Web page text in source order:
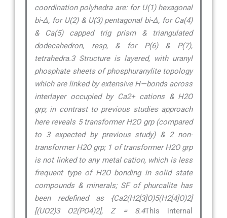
coordination polyhedra are: for U(1) hexagonal
bi-∆, for U(2) & U(3) pentagonal bi-∆, for Ca(4)
& Ca(5) capped trig prism & triangulated
dodecahedron, resp, & for P(6) & P(7),
tetrahedra.3 Structure is layered, with uranyl
phosphate sheets of phosphuranylite topology
which are linked by extensive H—bonds across
interlayer occupied by Ca2+ cations & H2O
grp; in contrast to previous studies approach
here reveals 5 transformer H2O grp (compared
to 3 expected by previous study) & 2 non-
transformer H2O grp; 1 of transformer H2O grp
is not linked to any metal cation, which is less
frequent type of H2O bonding in solid state
compounds & minerals; SF of phurcalite has
been redefined as {Ca2(H2[3]O)5(H2[4]O)2]
[(UO2)3 O2(PO4)2], Z = 8.4This internal